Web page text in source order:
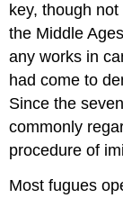
key, though
the Middle
any works in
had come to
Since the
commonly
procedure of
Most fugues